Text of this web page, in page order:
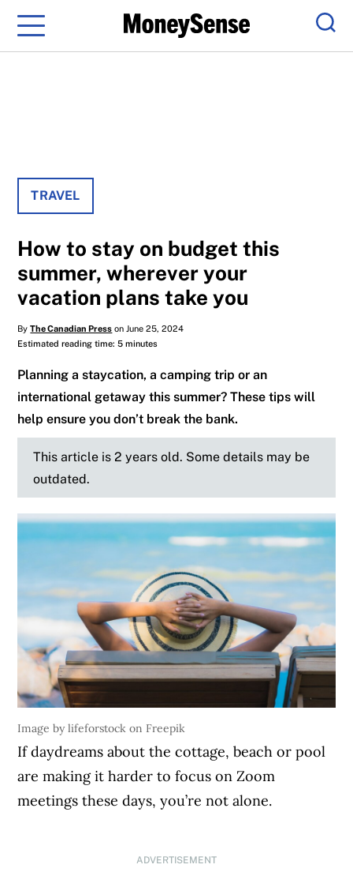
Menu
TRAVEL
How to stay on budget this
summer, wherever your
vacation plans take you
ByThe Canadian Press on June 25, 2024
Estimated reading time: 5 minutes
Planning a staycation, a camping trip or an
international getaway this summer? These tips will
help ensure you don’t break the bank.
This article is 2 years old. Some details may be
outdated.
Image by lifeforstock on Freepik
If daydreams about the cottage, beach or pool
are making it harder to focus on Zoom
meetings these days, you’re not alone.
ADVERTISEMENT